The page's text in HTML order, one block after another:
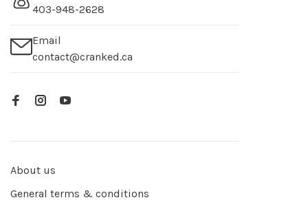
403-948-2628
Email
contact@cranked.ca
About us
General terms & conditions